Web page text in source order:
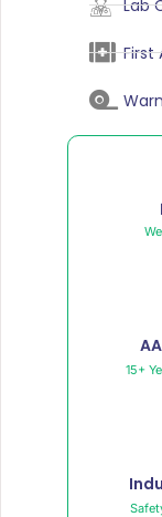
Lab
First
15+